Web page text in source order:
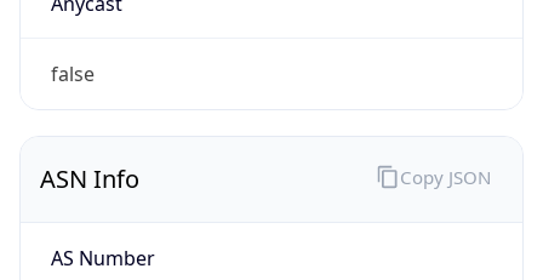
false
ASN Info
AS Number
Copy JSON